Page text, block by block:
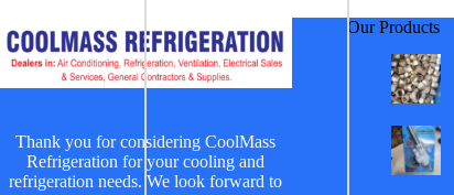
Thank you for considering CoolMass
Refrigeration for your cooling and
refrigeration needs. We look forward to
Our Products